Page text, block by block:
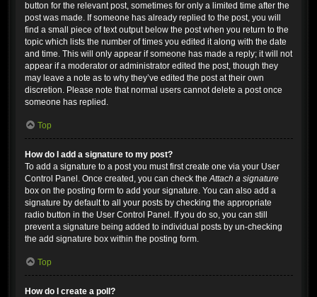
button for the relevant post, sometimes for only a limited time after the
post was made. If someone has already replied to the post, you will
find a small piece of text output below the post when you return to the
topic which lists the number of times you edited it along with the date
and time. This will only appear if someone has made a reply; it will not
appear if a moderator or administrator edited the post, though they
may leave a note as to why they’ve edited the post at their own
discretion. Please note that normal users cannot delete a post once
someone has replied.
Top
How do I add a signature to my post?
To add a signature to a post you must first create one via your User
Control Panel. Once created, you can check theAttach a signature
box on the posting form to add your signature. You can also add a
signature by default to all your posts by checking the appropriate
radio button in the User Control Panel. If you do so, you can still
prevent a signature being added to individual posts by un-checking
the add signature box within the posting form.
Top
How do I create a poll?